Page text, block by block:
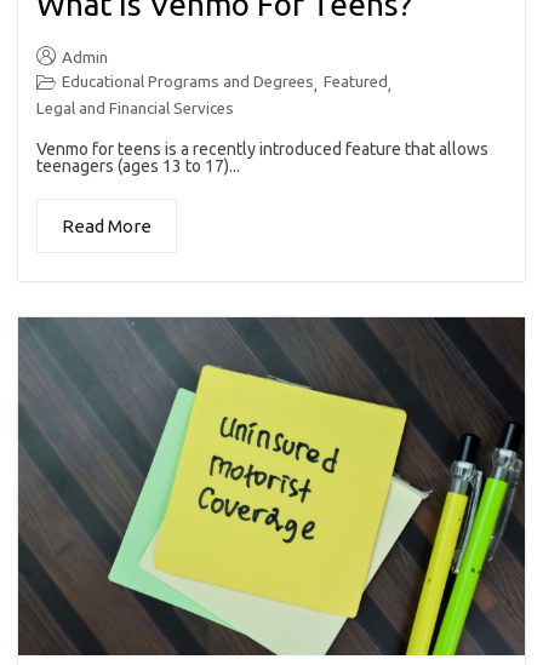
Admin
Educational Programs and Degrees, Featured,
Legal and Financial Services
Venmo for teens is a recently introduced feature that allows
teenagers (ages 13 to 17)...
Read More